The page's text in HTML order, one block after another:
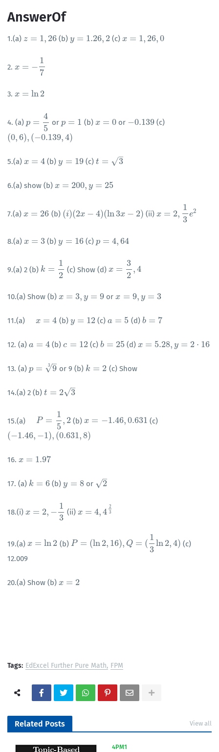
AnswerOf
1.(a) z = 1, 26
z= 1,26 (b)y = 1.26, 2
y=1.26,2 (c)x = 1, 26, 0
x= 1,26,0
2. x = −
1
7
x= −1 7
3. x = ln2
x= ln 2
4. (a) p =
4
5
p =45 orp = 1
p =1 (b) x = 0
x= 0 or −0.139
−0.139 (c)
(0,6), (−0.139,4)
(0,6),(− 0.139,4)
5.(a) x = 4
x= 4 (b)y = 19
y= 19 (c)t = 3
–
√
t= 3
6.(a) show (b) x = 200, y = 25
x= 200,y=25
7.(a) x = 26
x= 26 (b) (i)(2x − 4)(ln3x − 2)
(i)(2 x−4 )(ln3x−2) (ii) x = 2,
1
3
e2
x= 2,1 3e2
8.(a) x = 3
x= 3 (b)y = 16
y= 16 (c)p = 4, 64
p =4, 64
9.(a) 2 (b) k =
1
2
k= 12 (c) Show (d)x =
3
2
,4
x= 32 4
10.(a) Show (b) x = 3, y = 9
x= 3,y =9 orx = 9, y = 3
x= 9,y =3
11.(a) x = 4
4 (b) y = 12
y= 12 (c)a = 5
a=5 (d) b = 7
b =7
12. (a) a = 4
a= 4 (b)c = 12
c=12 (c) b = 25
b =25 (d) x = 5.28, y = 2 ⋅ 16
x= 5.28,y=2⋅ 16
13. (a) p = 9
–
√
3
p =93 or 9 (b) k = 2
k=2 (c) Show
14.(a) 2 (b) t = 2 3
–
√
t= 23
15.(a) P =
1
5
, 2
15 2 (b)x = −1.46,0.631
x= −1.46,0.631 (c)
(−1.46, −1), (0.631,8)
( −1.46,−1) ,(0.631,8)
16. x = 1.97
x= 1.97
17. (a) k = 6
k= 6 (b)y = 8
y= 8 or 2
–
√
2
18.(i) x = 2, −
1
3
x= 2,− 13 (ii)x = 4, 4
2
3
x= 4,423
19.(a) x = ln2
x= ln 2 (b) P = (ln 2, 16), Q = (
1
3
ln 2,4)
P= (ln 2,16),Q =(13ln2, 4)
(c)
12.009
20.(a) Show (b) x = 2
x= 2
Tags: EdExcel Further Pure Math FPM
Related Posts View all
4PM1